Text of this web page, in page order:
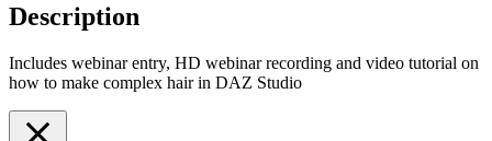
Description
Includes webinar entry, HD webinar recording and video tutorial on
how to make complex hair in DAZ Studio